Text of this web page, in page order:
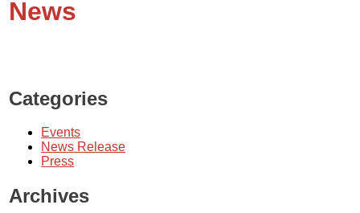
News
Categories
Events
News Release
Press
Archives